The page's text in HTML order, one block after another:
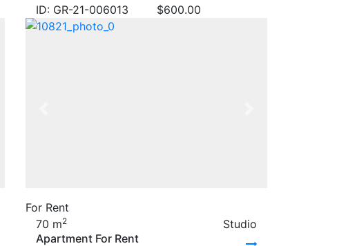
ID: GR-21-006013
$600.00
For Rent
70 m2
Studio
Apartment For Rent